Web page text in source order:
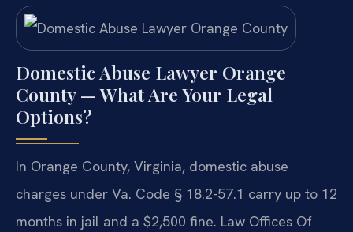
Domestic Abuse Lawyer Orange
County — What Are Your Legal
Options?
In Orange County, Virginia, domestic abuse
charges under Va. Code § 18.2-57.1 carry up to 12
months in jail and a $2,500 fine. Law Offices Of